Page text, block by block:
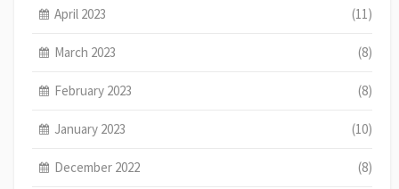
April 2023 (11)
March 2023 (8)
February 2023 (8)
January 2023 (10)
December 2022 (8)